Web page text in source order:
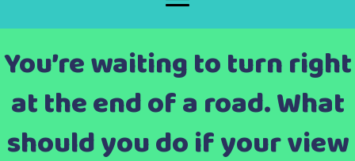
You’re waiting to turn right
at the end of a road. What
should you do if your view